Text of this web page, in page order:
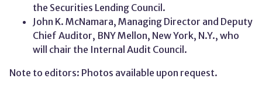
the Securities Lending Council.
John K. McNamara, Managing Director and Deputy
Chief Auditor, BNY Mellon, New York, N.Y., who
will chair the Internal Audit Council.
Note to editors: Photos available upon request.